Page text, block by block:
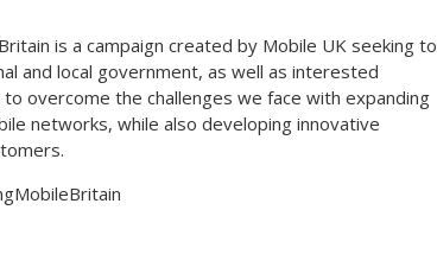
is a campaign created by Mobile UK seeking to
and local government, as well as interested
overcome the challenges we face with expanding
networks, while also developing innovative